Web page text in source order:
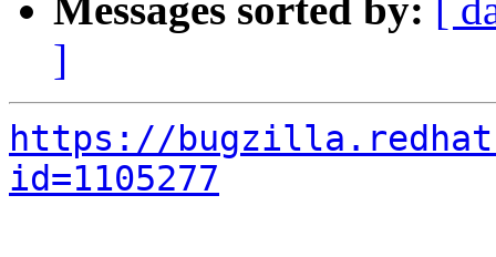
Messages sorted by: [
]
https://
id=1105277